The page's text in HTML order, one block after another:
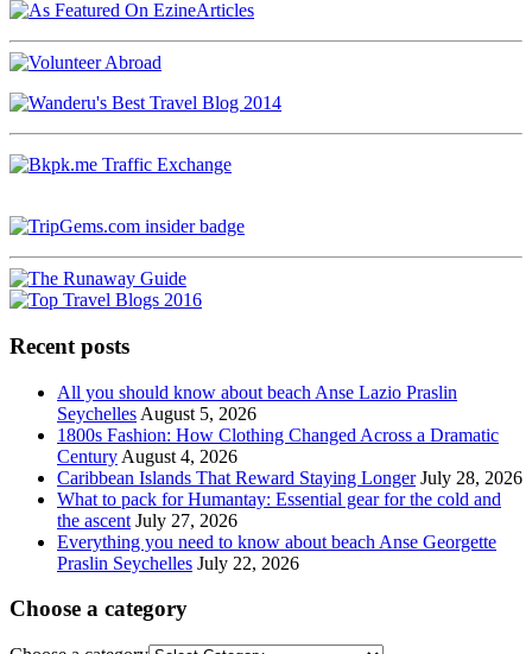
Recent posts
All you should know about beach Anse Lazio Praslin
Seychelles August 5, 2026
1800s Fashion: How Clothing Changed Across a Dramatic
Century August 4, 2026
Caribbean Islands That Reward Staying Longer July 28, 2026
What to pack for Humantay: Essential gear for the cold and
the ascent July 27, 2026
Everything you need to know about beach Anse Georgette
Praslin Seychelles July 22, 2026
Choose a category